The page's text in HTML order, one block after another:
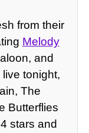
from their
Melody
and
tonight,
The
Butterflies
stars and